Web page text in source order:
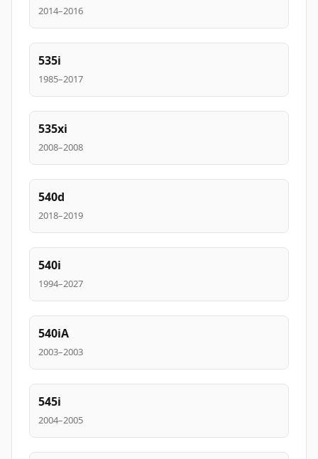
2014–2016
535i
1985–2017
535xi
2008–2008
540d
2018–2019
540i
1994–2027
540iA
2003–2003
545i
2004–2005